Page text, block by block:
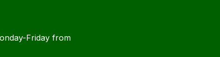
Friday from